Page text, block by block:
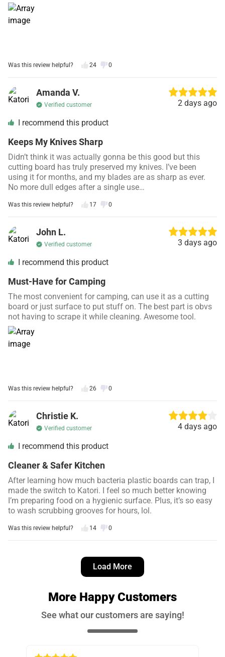
Was this review helpful? 24 0
Amanda V.
Verified customer 2 days ago
I recommend this product
Keeps My Knives Sharp
Didn’t think it was actually gonna be this good but this
cutting board has truly preserved my knives. I’ve been
using it for months, and my blades are as sharp as ever.
No more dull edges after a single use…
Was this review helpful? 17 0
John L.
Verified customer 3 days ago
I recommend this product
Must-Have for Camping
The most convenient for camping, can use it as a cutting
board or just surface to put stuff on. The best part is obvs
not having to scrape it while cleaning. Awesome tool.
Was this review helpful? 26 0
Christie K.
Verified customer 4 days ago
I recommend this product
Cleaner & Safer Kitchen
After learning how much bacteria plastic boards can trap, I
made the switch to Katori. I feel so much better knowing
I’m preparing food on a hygienic surface. Plus, it’s so easy
to wash scrubbing grooves for hours, lol.
Was this review helpful? 14 0
No More Cross-Contamination
The double-sided design is brilliant… I use one side for
meat and the other for veggies. It makes meal prep faster
Load More
More Happy Customers
See what our customers are saying!